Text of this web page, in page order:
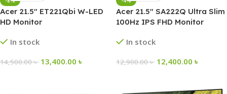
Acer 21.5″ ET221Qbi W-LED
HD Monitor
In stock
14,500.00৳ 13,400.00 ৳
Acer 21.5″ SA222Q Ultra Slim
100Hz IPS FHD Monitor
In stock
12,900.00৳ 12,400.00 ৳